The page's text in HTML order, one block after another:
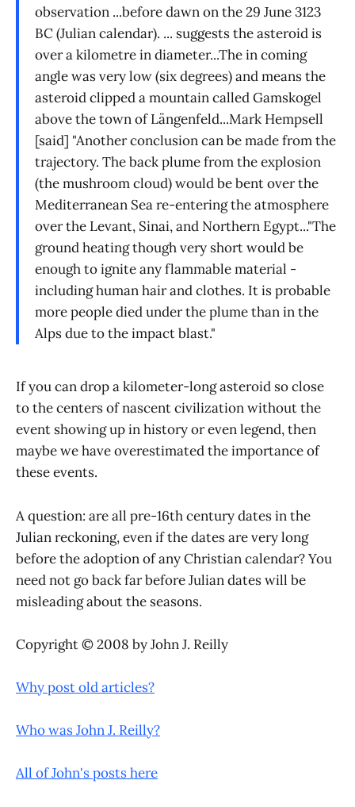
observation ...before dawn on the 29 June 3123
BC (Julian calendar). ... suggests the asteroid is
over a kilometre in diameter...The in coming
angle was very low (six degrees) and means the
asteroid clipped a mountain called Gamskogel
above the town of Längenfeld...Mark Hempsell
[said] "Another conclusion can be made from the
trajectory. The back plume from the explosion
(the mushroom cloud) would be bent over the
Mediterranean Sea re-entering the atmosphere
over the Levant, Sinai, and Northern Egypt..."The
ground heating though very short would be
enough to ignite any flammable material -
including human hair and clothes. It is probable
more people died under the plume than in the
Alps due to the impact blast."
If you can drop a kilometer-long asteroid so close
to the centers of nascent civilization without the
event showing up in history or even legend, then
maybe we have overestimated the importance of
these events.
A question: are all pre-16th century dates in the
Julian reckoning, even if the dates are very long
before the adoption of any Christian calendar? You
need not go back far before Julian dates will be
misleading about the seasons.
Copyright © 2008 by John J. Reilly
Why post old articles?
Who was John J. Reilly?
All of John's posts here